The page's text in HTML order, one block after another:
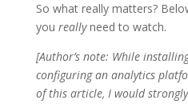
So what really matters?
you reallyneed to watch.
[Author’s note: While
configuring an analytics
of this article, I would